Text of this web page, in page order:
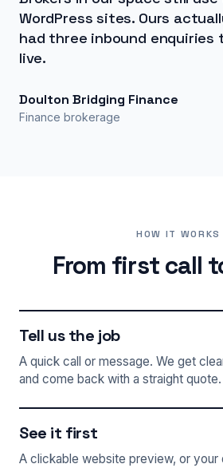
WordPress sites. Ours
had three inbound
live.
Doulton Bridging Finance
Finance brokerage
HOW IT WORKS
From first call
Tell us the job
A quick call or message. We get
and come back with a straight quote.
See it first
A clickable website preview, or your